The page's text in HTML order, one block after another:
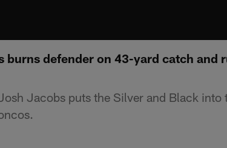
burns defender on 43-yard catch and
Jacobs puts the Silver and Black into